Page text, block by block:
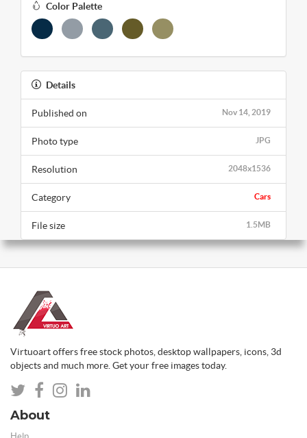
Color Palette
Details
Nov 14, 2019
Published on
JPG
Photo type
2048x1536
Resolution
Cars
Category
1.5MB
File size
Virtuoart offers free stock photos, desktop wallpapers, icons, 3d
objects and much more. Get your free images today.
About